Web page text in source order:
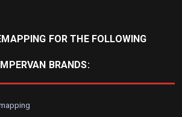
FOR THE FOLLOWING
BRANDS: